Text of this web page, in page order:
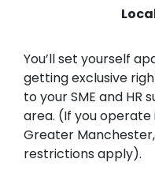
You’ll set yourself
getting exclusive
to your SME and HR
area. (If you
Greater
restrictions apply).